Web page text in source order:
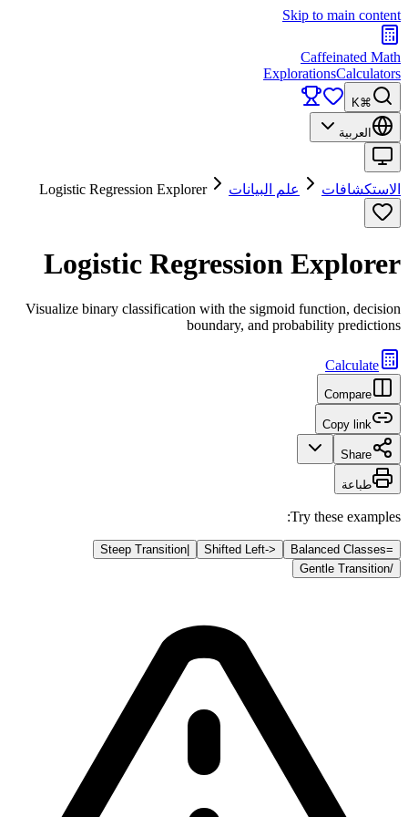
Skip to main content
Caffeinated Math
ExplorationsCalculators
⌘K
العربية
الاستكشافات علم البيانات Logistic Regression Explorer
Logistic Regression Explorer
Visualize binary classification with the sigmoid function, decision
boundary, and probability predictions
Calculate
Compare
Copy link
Share
طباعة
Try these examples:
=
Balanced Classes
<-
Shifted Left
Steep Transition
/
Gentle Transition